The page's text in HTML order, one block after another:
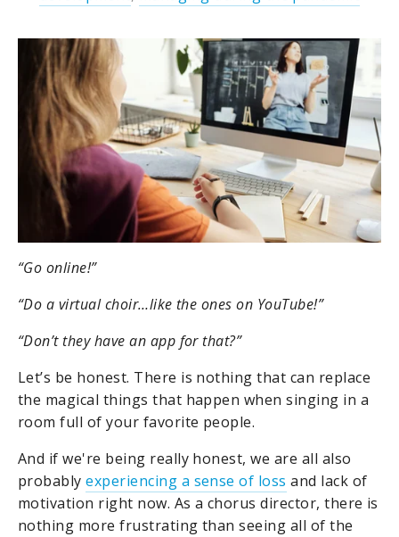
“Go online!”
“Do a virtual choir…like the ones on YouTube!”
“Don’t they have an app for that?”
Let’s be honest. There is nothing that can replace
the magical things that happen when singing in a
room full of your favorite people.
And if we're being really honest, we are all also
probablyexperiencing a sense of loss and lack of
motivation right now. As a chorus director, there is
nothing more frustrating than seeing all of the